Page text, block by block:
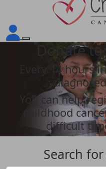
Donate
Every 14 hours
You can help
childhood
difficult
Search